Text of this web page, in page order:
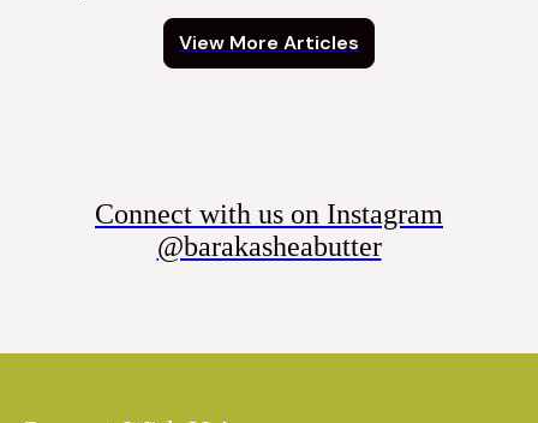
View More Articles
Connect with us on Instagram
@barakasheabutter